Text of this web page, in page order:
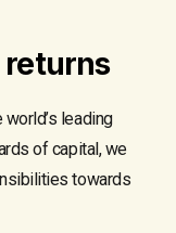
returns
leading
of capital, we
towards